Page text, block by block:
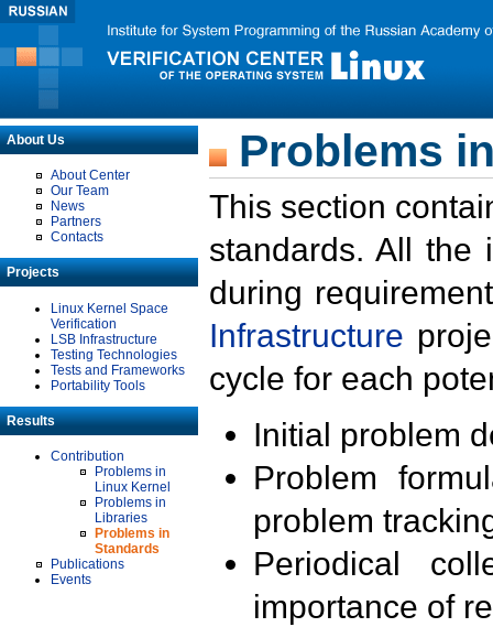
About Us
About Center
Our Team
News
Partners
Contacts
Projects
Linux Kernel Space
Verification
LSB Infrastructure
Testing Technologies
Tests and Frameworks
Portability Tools
Results
Contribution
Problems in
Linux Kernel
Problems in
Libraries
Problems in
Standards
Publications
Events
Problems
This section
standards. All the
during
Infrastructure
cycle for each
Initial problem
Problem
problem
Periodical
importance of